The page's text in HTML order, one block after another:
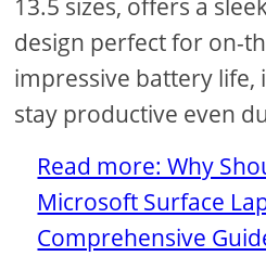
13.5 sizes, offers a
design perfect for on-
impressive battery life,
stay productive even
Read more: Why
Microsoft Surface
Comprehensive